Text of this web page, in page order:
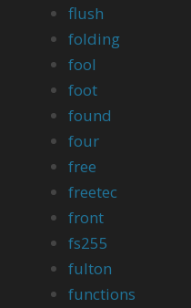
flush
folding
fool
foot
found
four
free
freetec
front
fs255
fulton
functions